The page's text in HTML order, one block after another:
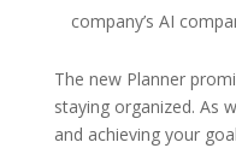
company’s AI
The new Planner
staying organized. As
and achieving your